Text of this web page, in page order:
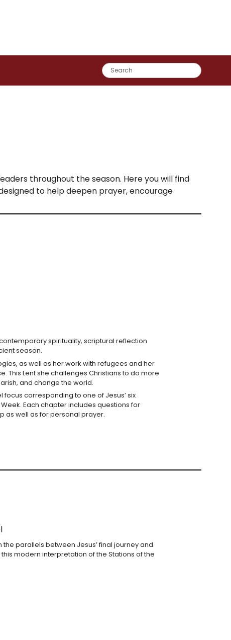
throughout the season. Here you will find
to help deepen prayer, encourage
spirituality, scriptural reflection
season.
as well as her work with refugees and her
This Lent she challenges Christians to do more
and change the world.
corresponding to one of Jesus’ six
Each chapter includes questions for
as well as for personal prayer.
parallels between Jesus’ final journey and
modern interpretation of the Stations of the